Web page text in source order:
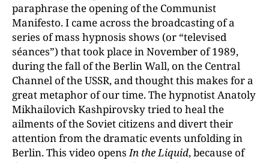
paraphrase the opening of the Communist
Manifesto. I came across the broadcasting of a
series of mass hypnosis shows (or “televised
séances”) that took place in November of 1989,
during the fall of the Berlin Wall, on the Central
Channel of the USSR, and thought this makes for a
great metaphor of our time. The hypnotist Anatoly
Mikhailovich Kashpirovsky tried to heal the
ailments of the Soviet citizens and divert their
attention from the dramatic events unfolding in
Berlin. This video opensIn the Liquid, because of